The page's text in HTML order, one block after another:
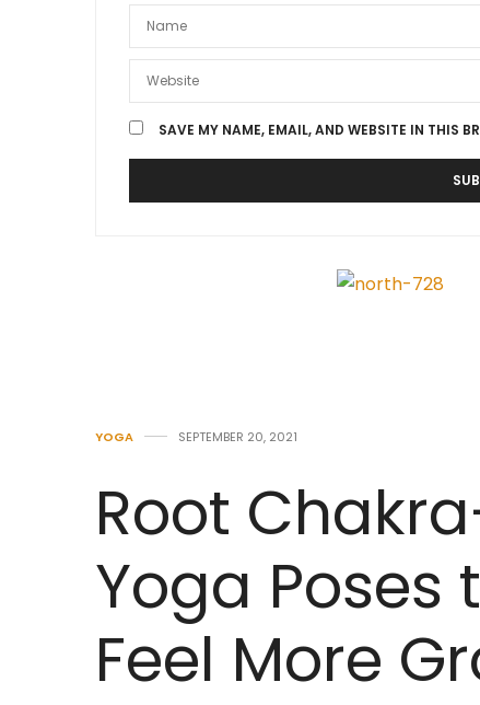
SAVE MY NAME, EMAIL, AND WEBSITE IN THIS
YOGA SEPTEMBER 20, 2021
Root
Yoga Poses
Feel More